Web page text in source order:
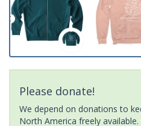
Please donate!
We depend on donations to
North America freely